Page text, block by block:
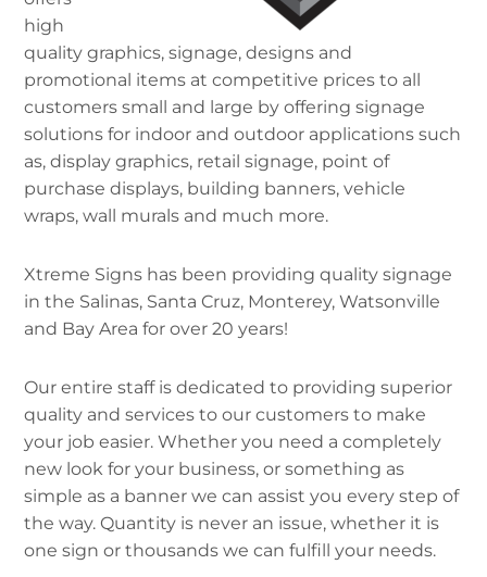
high
quality graphics, signage, designs and
promotional items at competitive prices to all
customers small and large by offering signage
solutions for indoor and outdoor applications such
as, display graphics, retail signage, point of
purchase displays, building banners, vehicle
wraps, wall murals and much more.
Xtreme Signs has been providing quality signage
in the Salinas, Santa Cruz, Monterey, Watsonville
and Bay Area for over 20 years!
Our entire staff is dedicated to providing superior
quality and services to our customers to make
your job easier. Whether you need a completely
new look for your business, or something as
simple as a banner we can assist you every step of
the way. Quantity is never an issue, whether it is
one sign or thousands we can fulfill your needs.